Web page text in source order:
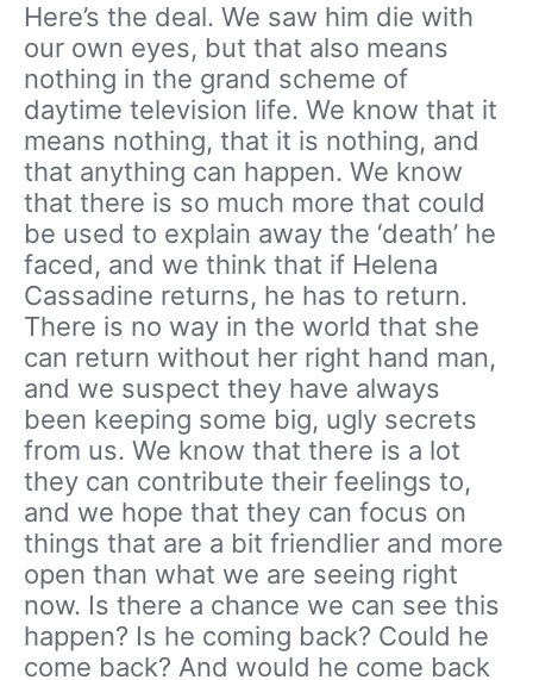
Here’s the deal. We saw him die with
our own eyes, but that also means
nothing in the grand scheme of
daytime television life. We know that it
means nothing, that it is nothing, and
that anything can happen. We know
that there is so much more that could
be used to explain away the ‘death’ he
faced, and we think that if Helena
Cassadine returns, he has to return.
There is no way in the world that she
can return without her right hand man,
and we suspect they have always
been keeping some big, ugly secrets
from us. We know that there is a lot
they can contribute their feelings to,
and we hope that they can focus on
things that are a bit friendlier and more
open than what we are seeing right
now. Is there a chance we can see this
happen? Is he coming back? Could he
come back? And would he come back